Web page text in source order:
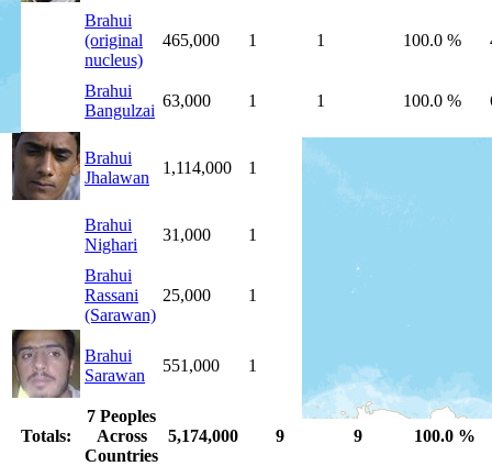
Brahui
(original
nucleus)
465,000 1 1 100.0 %
Brahui
Bangulzai
63,000 1 1 100.0 %
Brahui
Jhalawan
1,114,000 1
Brahui
Nighari
31,000 1
Brahui
Rassani
(Sarawan)
25,000 1
Brahui
Sarawan
551,000 1
Totals:
7 Peoples
Across
Countries
5,174,000 9 9 100.0 %